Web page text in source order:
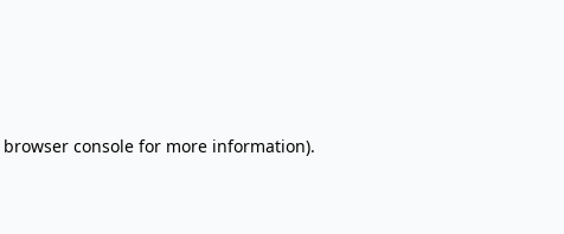
browser console for more information).